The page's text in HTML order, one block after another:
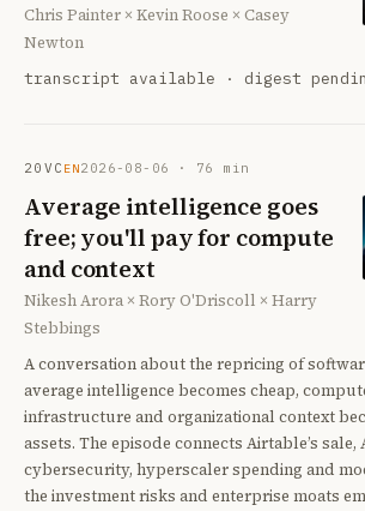
Chris Painter × Kevin Roose × Casey
Newton
transcript available · digest
20VC EN2026-08-06 · 76 min
Average intelligence goes
free; you'll pay for compute
and context
Nikesh Arora × Rory O'Driscoll × Harry
Stebbings
A conversation about the repricing of
average intelligence becomes cheap,
infrastructure and organizational context
assets. The episode connects Airtable’s
cybersecurity, hyperscaler spending and
the investment risks and enterprise moats